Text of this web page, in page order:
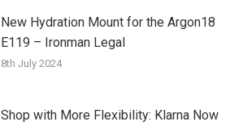
New Hydration Mount for the Argon18
E119 – Ironman Legal
8th July 2024
Shop with More Flexibility: Klarna Now